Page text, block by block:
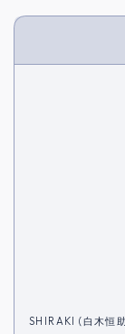
SHIRAKI (白木恒